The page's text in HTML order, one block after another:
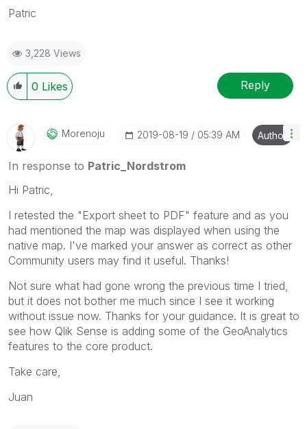
Patric
3,228 Views
0 Likes Reply
Morenoju ‎2019-08-19 05:39 AM Author
In response to Patric_Nordstrom
Hi Patric,
I retested the "Export sheet to PDF" feature and as you
had mentioned the map was displayed when using the
native map. I've marked your answer as correct as other
Community users may find it useful. Thanks!
Not sure what had gone wrong the previous time I tried,
but it does not bother me much since I see it working
without issue now. Thanks for your guidance. It is great to
see how Qlik Sense is adding some of the GeoAnalytics
features to the core product.
Take care,
Juan